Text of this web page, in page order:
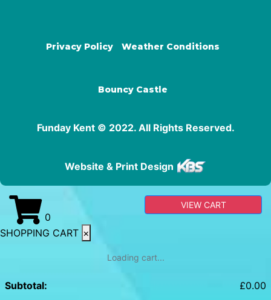
Privacy Policy Weather Conditions
Bouncy Castle
Funday Kent © 2022. All Rights Reserved.
Website & Print Design
0
VIEW CART
SHOPPING CART ×
Loading cart...
Subtotal: £0.00